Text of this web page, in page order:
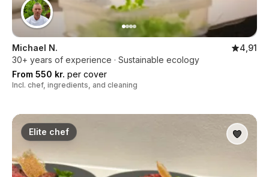
Michael N.
4,91
30+ years of experience · Sustainable ecology
From 550 kr. per cover
Incl. chef, ingredients, and cleaning
Elite chef